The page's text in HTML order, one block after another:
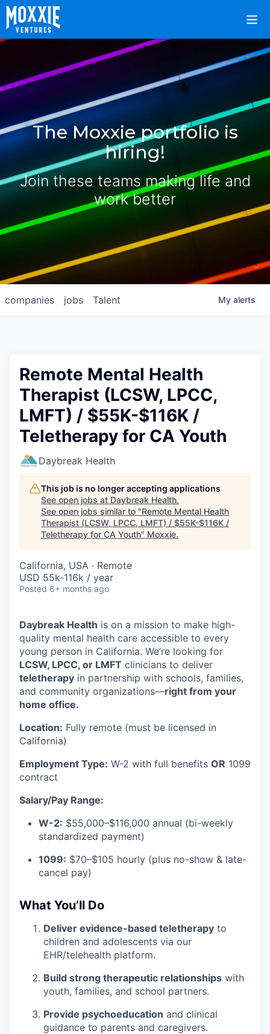
The Moxxie portfolio is
hiring!
Join these teams making life and
work better
jobs
companies Talent My alerts
Remote Mental Health
Therapist (LCSW, LPCC,
LMFT) / $55K-$116K /
Teletherapy for CA Youth
Daybreak Health
This job is no longer accepting applications
See open jobs at Daybreak Health.
See open jobs similar to "Remote Mental Health
Therapist (LCSW, LPCC, LMFT) / $55K-$116K /
Teletherapy for CA Youth" Moxxie.
California, USA · Remote
USD 55k-116k / year
Posted 6+ months ago
Daybreak Health is on a mission to make high-
quality mental health care accessible to every
young person in California. We’re looking for
LCSW, LPCC, or LMFT clinicians to deliver
teletherapy in partnership with schools, families,
and community organizations—right from your
home office.
Location: Fully remote (must be licensed in
California)
Employment Type: W-2 with full benefits OR 1099
contract
Salary/Pay Range:
W-2: $55,000–$116,000 annual (bi-weekly
standardized payment)
1099: $70–$105 hourly (plus no-show & late-
cancel pay)
What You’ll Do
Deliver evidence-based teletherapy to
children and adolescents via our
EHR/telehealth platform.
Build strong therapeutic relationships with
youth, families, and school partners.
Provide psychoeducation and clinical
guidance to parents and caregivers.